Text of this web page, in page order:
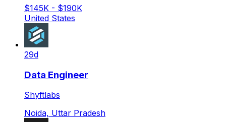
$145K - $190K
United States
29d
Data Engineer
Shyftlabs
Noida, Uttar Pradesh